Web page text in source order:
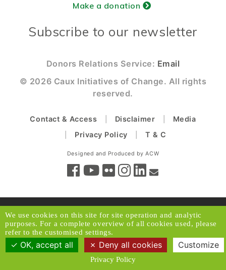
Make a donation
Subscribe to our newsletter
Donors Relations Service: Email
© 2026 Caux Initiatives of Change. All rights
reserved.
Contact & Access Disclaimer
Media
Privacy Policy
T & C
Designed and Produced by ACW
We use cookies on this site for site operation and analytic
purposes. For a complete overview of all cookies used, please
refer to the customised settings.
OK, accept all Deny all cookies Customize
Privacy Policy